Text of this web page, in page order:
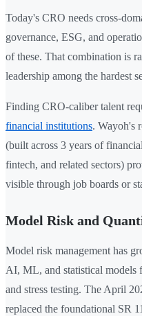
Today's CRO needs cross-
governance, ESG, and
of these. That combination is
leadership among the hardest
Finding CRO-caliber talent
financial institutions. Wayoh's
(built across 3 years of
fintech, and related sectors)
visible through job boards or
Model Risk and
Model risk management has
AI, ML, and statistical models
and stress testing. The April
replaced the foundational SR